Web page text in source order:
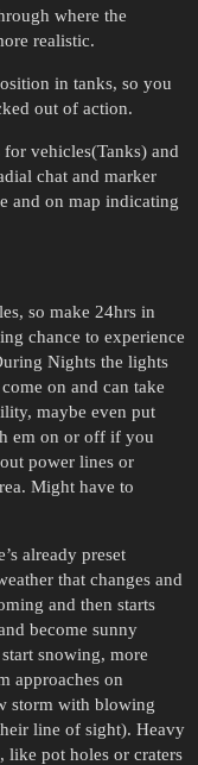
where the
realistic.
in tanks, so you
out of action.
vehicles(Tanks) and
chat and marker
and on map indicating
so make 24hrs in
chance to experience
Nights the lights
on and can take
maybe even put
em on or off if you
power lines or
Might have to
already preset
that changes and
and then starts
become sunny
snowing, more
approaches on
storm with blowing
line of sight). Heavy
like pot holes or craters